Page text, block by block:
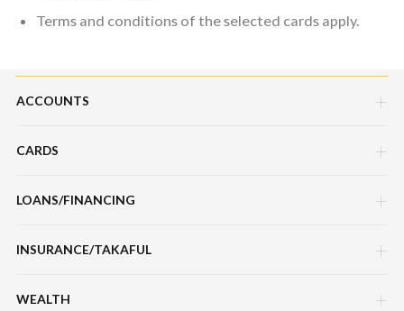
Terms and conditions of the selected cards apply.
ACCOUNTS
Savings Account
Features, Services & Others
CARDS
Credit Cards
LOANS/FINANCING
Hire Purchase Loans/Financing
INSURANCE/TAKAFUL
Motor / Vehicle
WEALTH